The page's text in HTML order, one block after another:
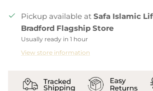
Pickup available at Safa Islamic
Bradford Flagship Store
Usually ready in 1 hour
View store information